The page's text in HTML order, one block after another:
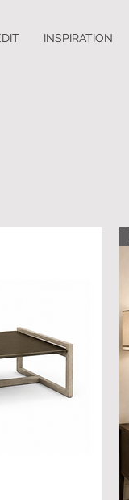
INSPIRATION